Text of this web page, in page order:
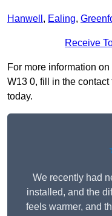
Hanwell , Ealing,
Receive
For more information
W13 0, fill in the
today.
We recently had
installed, and the
feels warmer, and